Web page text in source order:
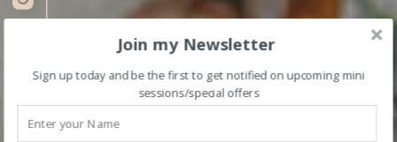
Join my Newsletter
Sign up today and be the first to get notified on upcoming mini
sessions/special offers